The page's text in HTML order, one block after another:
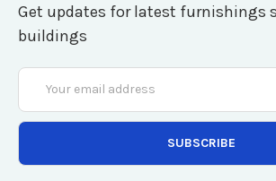
Get updates for latest furnishings
buildings
Email
Address